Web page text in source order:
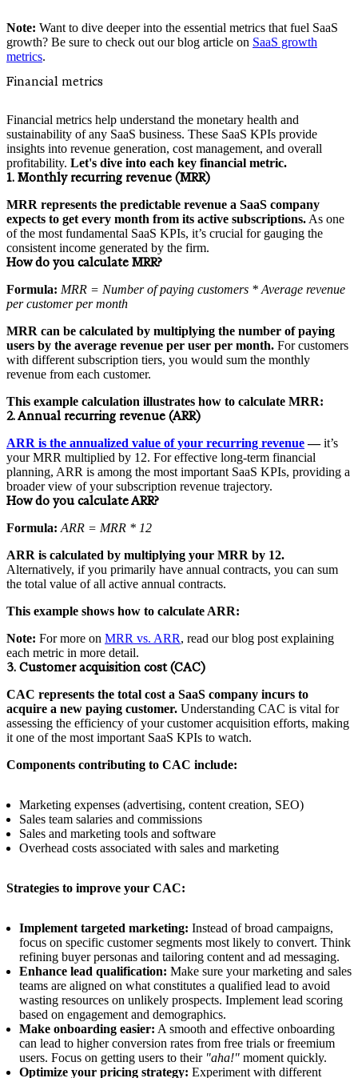
Note: Want to dive deeper into the essential metrics that fuel SaaS
growth? Be sure to check out our blog article on SaaS growth
metrics.
Financial metrics
Financial metrics help understand the monetary health and
sustainability of any SaaS business. These SaaS KPIs provide
insights into revenue generation, cost management, and overall
profitability. Let's dive into each key financial metric.
1. Monthly recurring revenue (MRR)
MRR represents the predictable revenue a SaaS company
expects to get every month from its active subscriptions. As one
of the most fundamental SaaS KPIs, it’s crucial for gauging the
consistent income generated by the firm.
How do you calculate MRR?
Formula: MRR = Number of paying customers * Average revenue
per customer per month
MRR can be calculated by multiplying the number of paying
users by the average revenue per user per month. For customers
with different subscription tiers, you would sum the monthly
revenue from each customer.
This example calculation illustrates how to calculate MRR:
2. Annual recurring revenue (ARR)
ARR is the annualized value of your recurring revenue—it’s
your MRR multiplied by 12. For effective long-term financial
planning, ARR is among the most important SaaS KPIs, providing a
broader view of your subscription revenue trajectory.
How do you calculate ARR?
Formula: ARR = MRR * 12
ARR is calculated by multiplying your MRR by 12.
Alternatively, if you primarily have annual contracts, you can sum
the total value of all active annual contracts.
This example shows how to calculate ARR:
Note: For more on MRR vs. ARR, read our blog post explaining
each metric in more detail.
3. Customer acquisition cost (CAC)
CAC represents the total cost a SaaS company incurs to
acquire a new paying customer. Understanding CAC is vital for
assessing the efficiency of your customer acquisition efforts, making
it one of the most important SaaS KPIs to watch.
Components contributing to CAC include:
Marketing expenses (advertising, content creation, SEO)
Sales team salaries and commissions
Sales and marketing tools and software
Overhead costs associated with sales and marketing
Strategies to improve your CAC:
Implement targeted marketing: Instead of broad campaigns,
focus on specific customer segments most likely to convert. Think
refining buyer personas and tailoring content and ad messaging.
Enhance lead qualification: Make sure your marketing and sales
teams are aligned on what constitutes a qualified lead to avoid
wasting resources on unlikely prospects. Implement lead scoring
based on engagement and demographics.
Make onboarding easier: A smooth and effective onboarding
can lead to higher conversion rates from free trials or freemium
users. Focus on getting users to their "aha!" moment quickly.
Optimize your pricing strategy: Experiment with different